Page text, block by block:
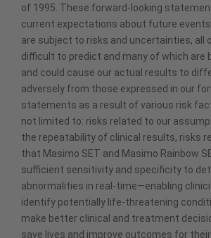
of 1995. These forward-looking
current expectations about future
are subject to risks and uncertainties, all
difficult to predict and many of which are
and could cause our actual results to
adversely from those expressed in our
statements as a result of various risk
not limited to: risks related to our
the repeatability of clinical results, risks
that Masimo SET and Masimo Rainbow
sufficient sensitivity and specificity to
abnormalities in real-time—enabling
identify potentially life-threatening
make better clinical and treatment
save lives and improve outcomes for